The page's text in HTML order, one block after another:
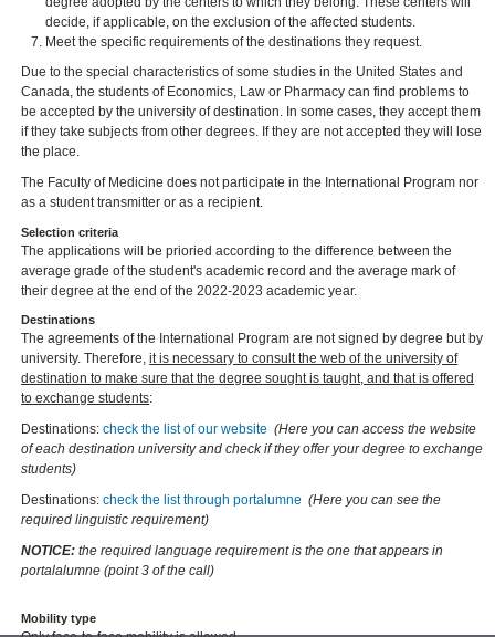
decide, if applicable, on the exclusion of the affected students.
Meet the specific requirements of the destinations they request.
Due to the special characteristics of some studies in the United States and
Canada, the students of Economics, Law or Pharmacy can find problems to
be accepted by the university of destination. In some cases, they accept them
if they take subjects from other degrees. If they are not accepted they will lose
the place.
The Faculty of Medicine does not participate in the International Program nor
as a student transmitter or as a recipient.
Selection criteria
The applications will be prioried according to the difference between the
average grade of the student's academic record and the average mark of
their degree at the end of the 2022-2023 academic year.
Destinations
The agreements of the International Program are not signed by degree but by
university. Therefore,it is necessary to consult the web of the university of
destination to make sure that the degree sought is taught, and that is offered
to exchange students:
Destinations:check the list of our website (Here you can access the website
of each destination university and check if they offer your degree to exchange
students)
Destinations:check the list through portalumne (Here you can see the
required linguistic requirement)
NOTICE: the required language requirement is the one that appears in
portalalumne (point 3 of the call)
Mobility type